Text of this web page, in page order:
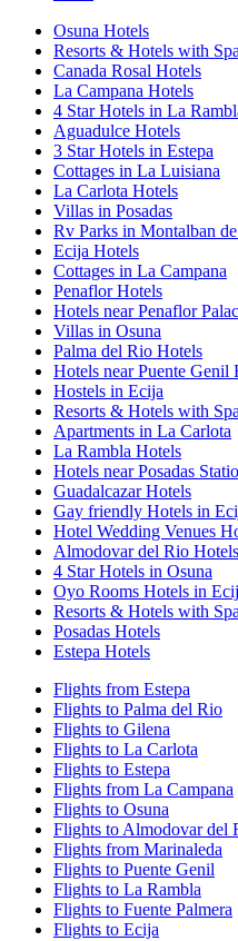
Osuna Hotels
Resorts & Hotels with
Canada Rosal Hotels
La Campana Hotels
4 Star Hotels in La
Aguadulce Hotels
3 Star Hotels in Estepa
Cottages in La Luisiana
La Carlota Hotels
Villas in Posadas
Rv Parks in Montalban
Ecija Hotels
Cottages in La Campana
Penaflor Hotels
Hotels near Penaflor
Villas in Osuna
Palma del Rio Hotels
Hotels near Puente Genil
Hostels in Ecija
Resorts & Hotels with
Apartments in La Carlota
La Rambla Hotels
Hotels near Posadas
Guadalcazar Hotels
Gay friendly Hotels in
Hotel Wedding Venues
Almodovar del Rio Hotels
4 Star Hotels in Osuna
Oyo Rooms Hotels in
Resorts & Hotels with
Posadas Hotels
Estepa Hotels
Flights from Estepa
Flights to Palma del Rio
Flights to Gilena
Flights to La Carlota
Flights to Estepa
Flights from La Campana
Flights to Osuna
Flights to Almodovar del
Flights from Marinaleda
Flights to Puente Genil
Flights to La Rambla
Flights to Fuente Palmera
Flights to Ecija